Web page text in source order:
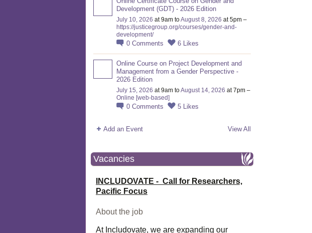
Development (GDT) - 2026 Edition
July 10, 2026 at 9am toAugust 8, 2026 at 5pm –
https://justicegroup.org/courses/gender-and-
development/
0 Comments 6 Likes
Online Course on Project Development and
Management from a Gender Perspective -
2026 Edition
July 15, 2026 at 9am toAugust 14, 2026 at 7pm –
Online [web-based]
0 Comments 5 Likes
Add an Event View All
Vacancies
INCLUDOVATE - Call for Researchers,
Pacific Focus
About the job
At Includovate, we are expanding our